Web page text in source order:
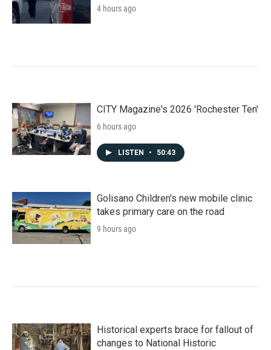
4 hours ago
CITY Magazine's 2026 'Rochester Ten'
6 hours ago
LISTEN • 50:43
Golisano Children's new mobile clinic
takes primary care on the road
9 hours ago
Historical experts brace for fallout of
changes to National Historic